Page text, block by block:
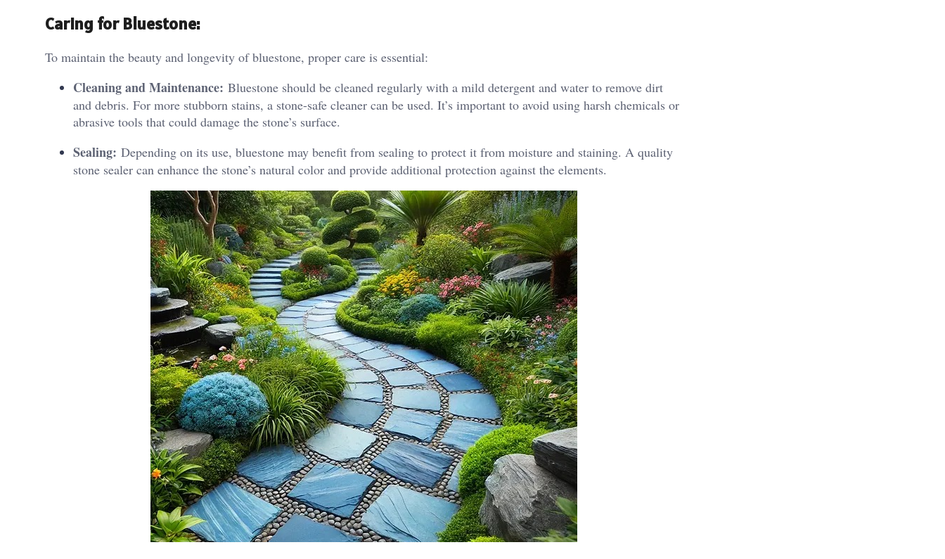
Caring for Bluestone:
To maintain the beauty and longevity of bluestone, proper care is essential:
Cleaning and Maintenance: Bluestone should be cleaned regularly with a mild detergent and water to remove dirt
and debris. For more stubborn stains, a stone-safe cleaner can be used. It’s important to avoid using harsh chemicals or
abrasive tools that could damage the stone’s surface.
Sealing: Depending on its use, bluestone may benefit from sealing to protect it from moisture and staining. A quality
stone sealer can enhance the stone’s natural color and provide additional protection against the elements.